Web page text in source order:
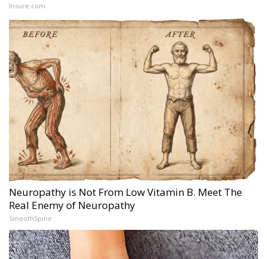
Insure.com
Neuropathy is Not From Low Vitamin B. Meet The
Real Enemy of Neuropathy
SmoothSpine